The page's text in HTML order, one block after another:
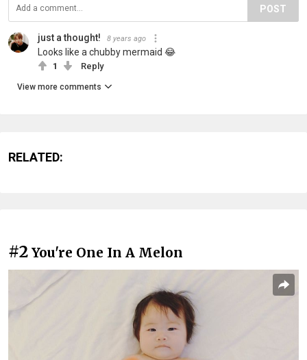
POST
just a thought! 8 years ago
Looks like a chubby mermaid 😂
1 Reply
View more comments
RELATED:
#2 You're One In A Melon